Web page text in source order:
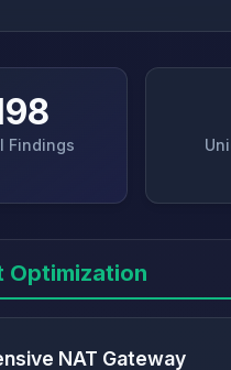
Findings
Optimization
NAT Gateway